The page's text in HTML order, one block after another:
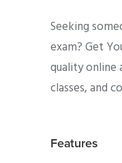
Seeking
exam? Get
quality online
classes, and
Features